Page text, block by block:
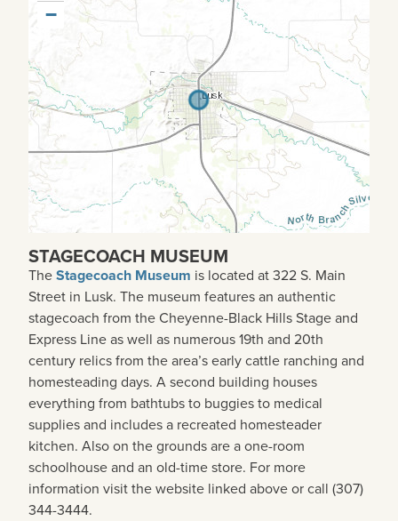
−
STAGECOACH MUSEUM
TheStagecoach Museum is located at 322 S. Main
Street in Lusk. The museum features an authentic
stagecoach from the Cheyenne-Black Hills Stage and
Express Line as well as numerous 19th and 20th
century relics from the area’s early cattle ranching and
homesteading days. A second building houses
everything from bathtubs to buggies to medical
supplies and includes a recreated homesteader
kitchen. Also on the grounds are a one-room
schoolhouse and an old-time store. For more
information visit the website linked above or call (307)
344-3444.